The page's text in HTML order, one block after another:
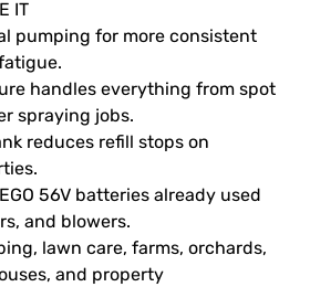
IT
pumping for more consistent
handles everything from spot
spraying jobs.
reduces refill stops on
56V batteries already used
and blowers.
lawn care, farms, orchards,
and property